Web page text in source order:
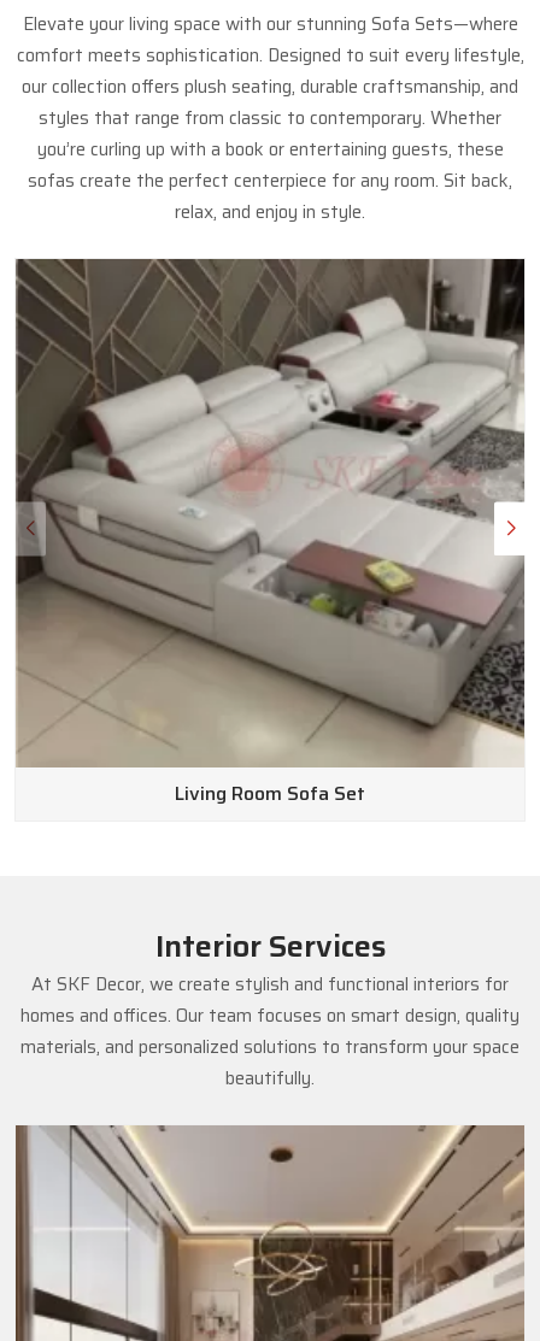
Elevate your living space with our stunning Sofa Sets—where
comfort meets sophistication. Designed to suit every lifestyle,
our collection offers plush seating, durable craftsmanship, and
styles that range from classic to contemporary. Whether
you’re curling up with a book or entertaining guests, these
sofas create the perfect centerpiece for any room. Sit back,
relax, and enjoy in style.
Living Room Sofa Set
Interior Services
At SKF Decor, we create stylish and functional interiors for
homes and offices. Our team focuses on smart design, quality
materials, and personalized solutions to transform your space
beautifully.